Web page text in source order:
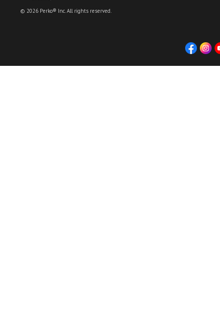
© 2026 Perko® Inc. All rights reserved.